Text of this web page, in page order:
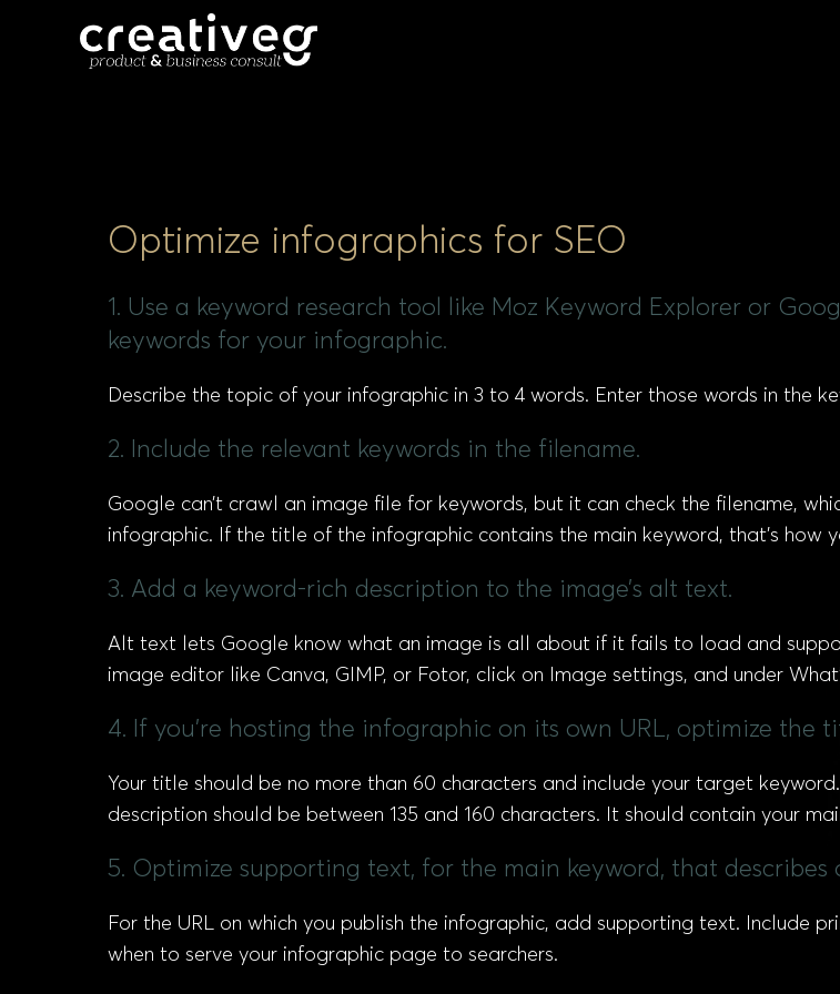
Optimize infographics for SEO
1. Use a keyword research tool like Moz Keyword Explorer or
keywords for your infographic.
Describe the topic of your infographic in 3 to 4 words. Enter those words in the
2. Include the relevant keywords in the filename.
Google can’t crawl an image file for keywords, but it can check the filename,
infographic. If the title of the infographic contains the main keyword, that’s how
3. Add a keyword-rich description to the image’s alt text.
Alt text lets Google know what an image is all about if it fails to load and
image editor like Canva, GIMP, or Fotor, click on Image settings, and under
4. If you’re hosting the infographic on its own URL, optimize the
Your title should be no more than 60 characters and include your target
description should be between 135 and 160 characters. It should contain your
5. Optimize supporting text, for the main keyword, that
For the URL on which you publish the infographic, add supporting text. Include
when to serve your infographic page to searchers.